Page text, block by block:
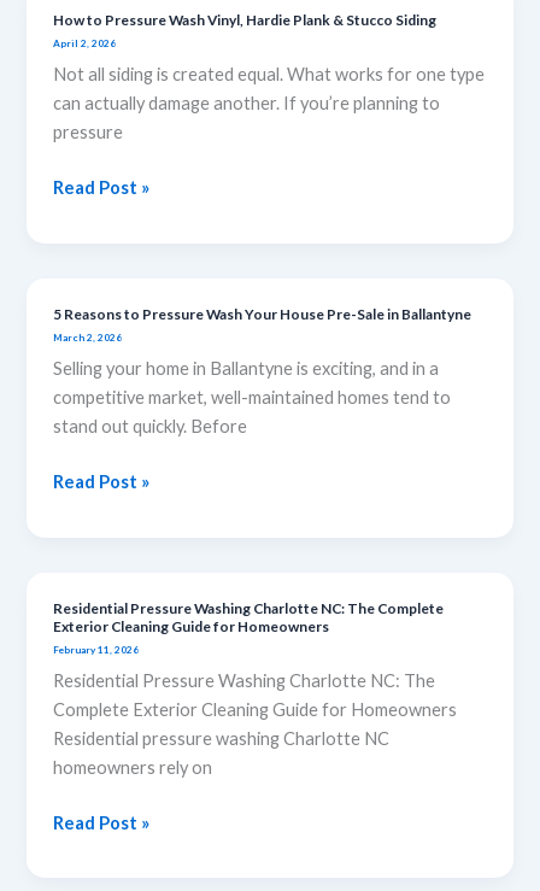
How to Pressure Wash Vinyl, Hardie Plank & Stucco Siding
April 2, 2026
Not all siding is created equal. What works for one type
can actually damage another. If you’re planning to
pressure
How
to
Pressure
Wash
Vinyl,
Plank
Read Post »
5 Reasons to Pressure Wash Your House Pre-Sale in Ballantyne
March 2, 2026
Selling your home in Ballantyne is exciting, and in a
competitive market, well-maintained homes tend to
stand out quickly. Before
5
Reasons
to
Pressure
Wash
House
Ballantyne
Read Post »
Residential Pressure Washing Charlotte NC: The Complete
Exterior Cleaning Guide for Homeowners
February 11, 2026
Residential Pressure Washing Charlotte NC: The
Complete Exterior Cleaning Guide for Homeowners
Residential pressure washing Charlotte NC
homeowners rely on
Residential
Washing
Charlotte
NC:
The
Exterior
Read Post »